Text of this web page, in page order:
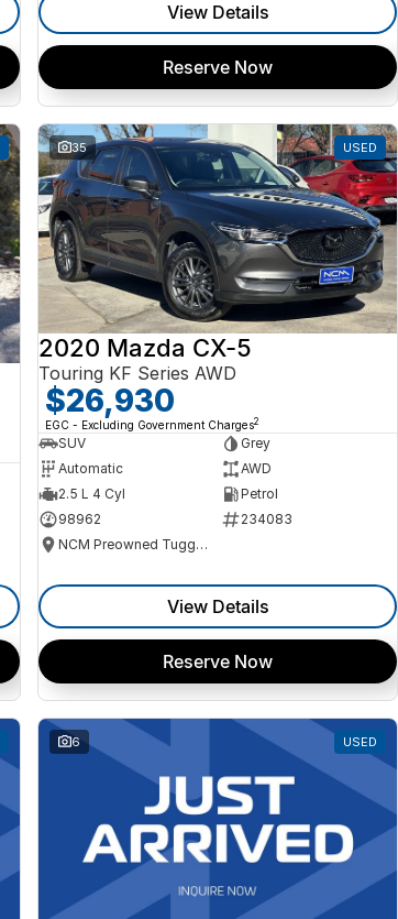
View Details
Reserve Now
35 USED
2020 Mazda CX-5
Touring KF Series AWD
$26,930
EGC - Excluding Government Charges2
SUV
Grey
Automatic
AWD
2.5 L 4 Cyl
Petrol
98962
234083
NCM Preowned Tuggeranong
View Details
Reserve Now
6 USED